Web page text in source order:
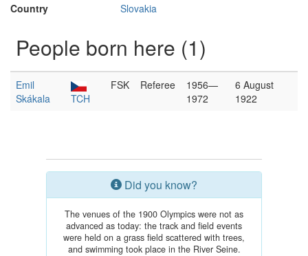
Country
Slovakia
People born here (1)
Emil
Skákala
TCH
FSK Referee
1956—
1972
6 August
1922
Did you know?
The venues of the 1900 Olympics were not as
advanced as today: the track and field events
were held on a grass field scattered with trees,
and swimming took place in the River Seine.